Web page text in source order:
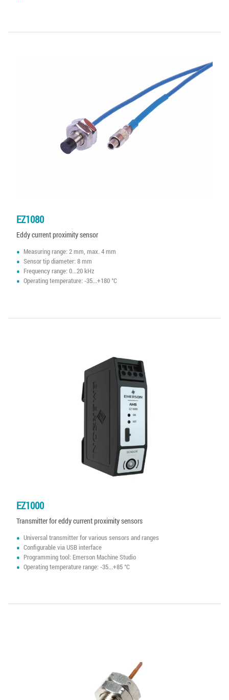
EZ1080
Eddy current proximity sensor
Measuring range: 2 mm, max. 4 mm
Sensor tip diameter: 8 mm
Frequency range: 0...20 kHz
Operating temperature: -35...+180 °C
EZ1000
Transmitter for eddy current proximity sensors
Universal transmitter for various sensors and ranges
Configurable via USB interface
Programming tool: Emerson Machine Studio
Operating temperature range: -35...+85 °C